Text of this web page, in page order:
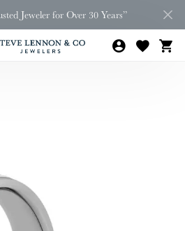
Jeweler for Over 30 Years”